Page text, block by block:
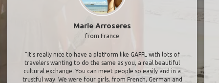
Marie Arroseres
from France
"It’s really nice to have a platform like GAFFL with lots of
travelers wanting to do the same as you, a real beautiful
cultural exchange. You can meet people so easily and in a
trustful way. We were four girls, from French, German and